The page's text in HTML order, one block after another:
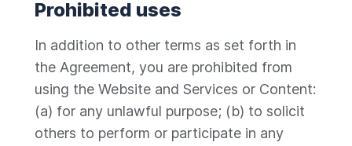
Prohibited uses
In addition to other terms as set forth in
the Agreement, you are prohibited from
using the Website and Services or Content:
(a) for any unlawful purpose; (b) to solicit
others to perform or participate in any